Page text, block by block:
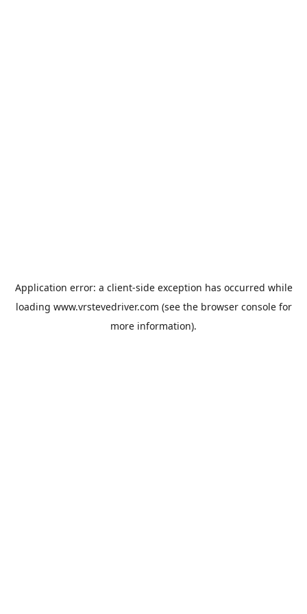
Application error: a client-side exception has occurred while
loading www.vrstevedriver.com (see the browser consolefor
more information).